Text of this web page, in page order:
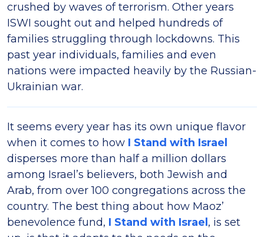
crushed by waves of terrorism. Other years
ISWI sought out and helped hundreds of
families struggling through lockdowns. This
past year individuals, families and even
nations were impacted heavily by the Russian-
Ukrainian war.
It seems every year has its own unique flavor
when it comes to how I Stand with Israel
disperses more than half a million dollars
among Israel’s believers, both Jewish and
Arab, from over 100 congregations across the
country. The best thing about how Maoz’
benevolence fund, I Stand with Israel , is set